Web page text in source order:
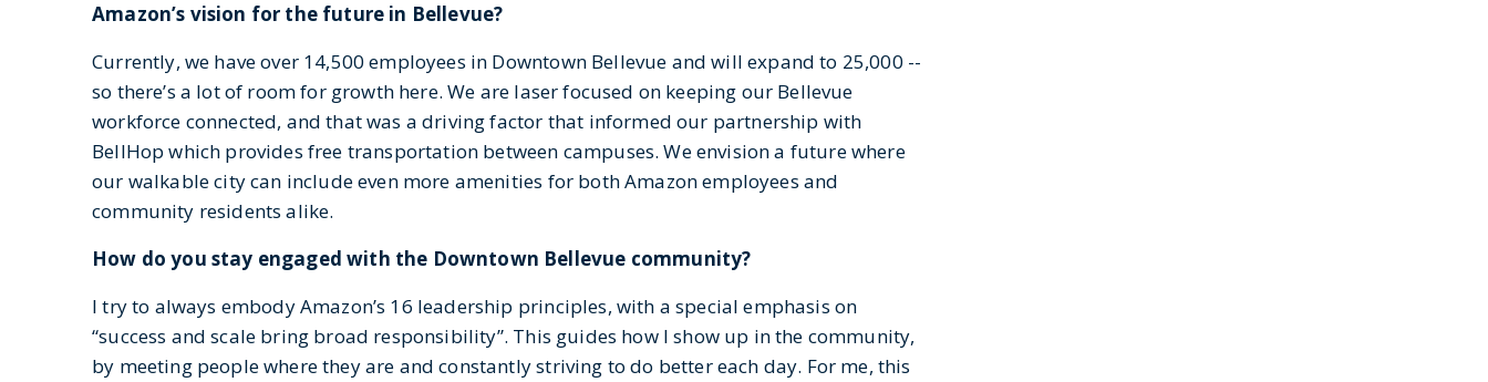
Amazon’s vision for the future in Bellevue?
Currently, we have over 14,500 employees in Downtown Bellevue and will expand to 25,000 --
so there’s a lot of room for growth here. We are laser focused on keeping our Bellevue
workforce connected, and that was a driving factor that informed our partnership with
BellHop which provides free transportation between campuses. We envision a future where
our walkable city can include even more amenities for both Amazon employees and
community residents alike.
How do you stay engaged with the Downtown Bellevue community?
I try to always embody Amazon’s 16 leadership principles, with a special emphasis on
“success and scale bring broad responsibility”. This guides how I show up in the community,
by meeting people where they are and constantly striving to do better each day. For me, this